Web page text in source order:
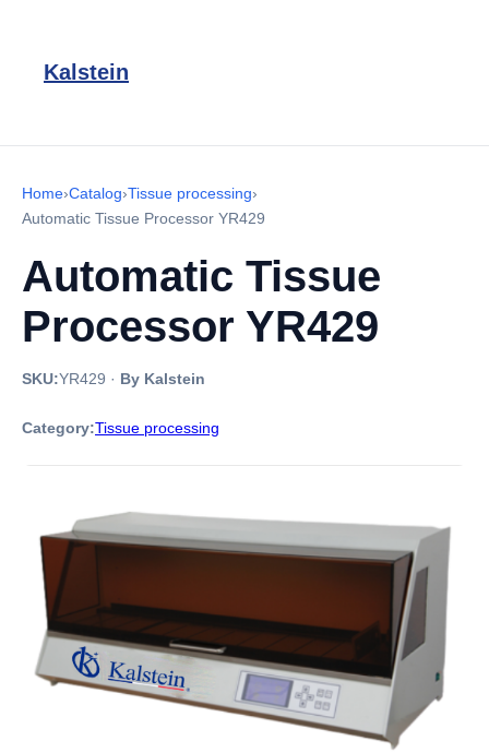
Kalstein
Home›Catalog›Tissue processing›
Automatic Tissue Processor YR429
Automatic Tissue
Processor YR429
SKU:YR429 · By Kalstein
Category:Tissue processing